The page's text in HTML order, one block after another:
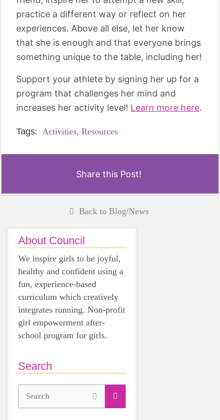
practice a different way or reflect on her
experiences. Above all else, let her know
that she is enough and that everyone brings
something unique to the table, including her!
Support your athlete by signing her up for a
program that challenges her mind and
increases her activity level! Learn more here.
Tags: Activities, Resources
Share this Post!
Back to Blog/News
About Council
We inspire girls to be joyful,
healthy and confident using a
fun, experience-based
curriculum which creatively
integrates running. Non-profit
girl empowerment after-
school program for girls.
Search
Search